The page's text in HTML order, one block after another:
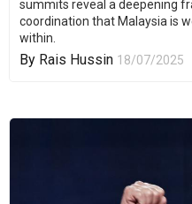
summits reveal a deepening
coordination that Malaysia is
within.
By Rais Hussin 18/07/2025